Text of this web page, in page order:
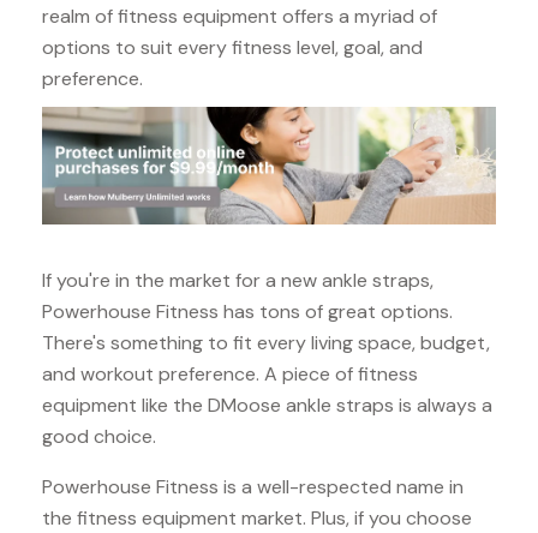
realm of fitness equipment offers a myriad of
options to suit every fitness level, goal, and
preference.
If you're in the market for a new ankle straps,
Powerhouse Fitness has tons of great options.
There's something to fit every living space, budget,
and workout preference. A piece of fitness
equipment like the DMoose ankle straps is always a
good choice.
Powerhouse Fitness is a well-respected name in
the fitness equipment market. Plus, if you choose